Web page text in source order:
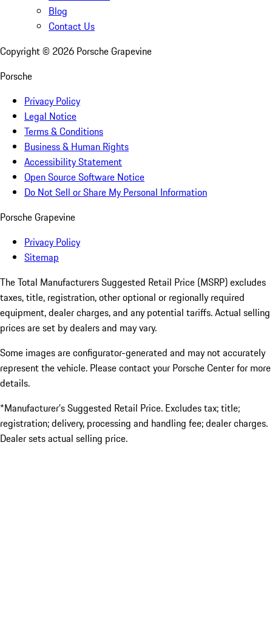
Blog
Contact Us
Copyright © 2026 Porsche Grapevine
Porsche
Privacy Policy
Legal Notice
Terms & Conditions
Business & Human Rights
Accessibility Statement
Open Source Software Notice
Do Not Sell or Share My Personal Information
Porsche Grapevine
Privacy Policy
Sitemap
The Total Manufacturers Suggested Retail Price (MSRP) excludes
taxes, title, registration, other optional or regionally required
equipment, dealer charges, and any potential tariffs. Actual selling
prices are set by dealers and may vary.
Some images are configurator-generated and may not accurately
represent the vehicle. Please contact your Porsche Center for more
details.
*Manufacturer’s Suggested Retail Price. Excludes tax; title;
registration; delivery, processing and handling fee; dealer charges.
Dealer sets actual selling price.